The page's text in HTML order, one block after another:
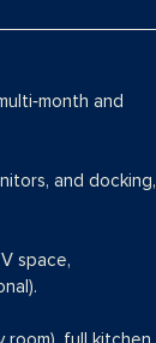
and
and docking,
space,